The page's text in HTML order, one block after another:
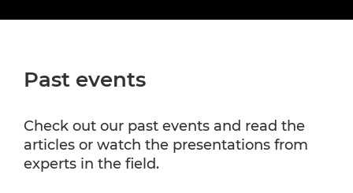
Past events
Check out our past events and read the
articles or watch the presentations from
experts in the field.